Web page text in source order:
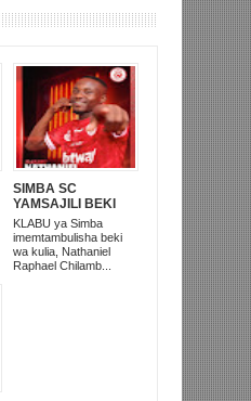
SIMBA SC
YAMSAJILI BEKI
WA AZAM FC
NATHANIEL
CHILAMBO
KLABU ya Simba
imemtambulisha beki
wa kulia, Nathaniel
Raphael Chilamb...